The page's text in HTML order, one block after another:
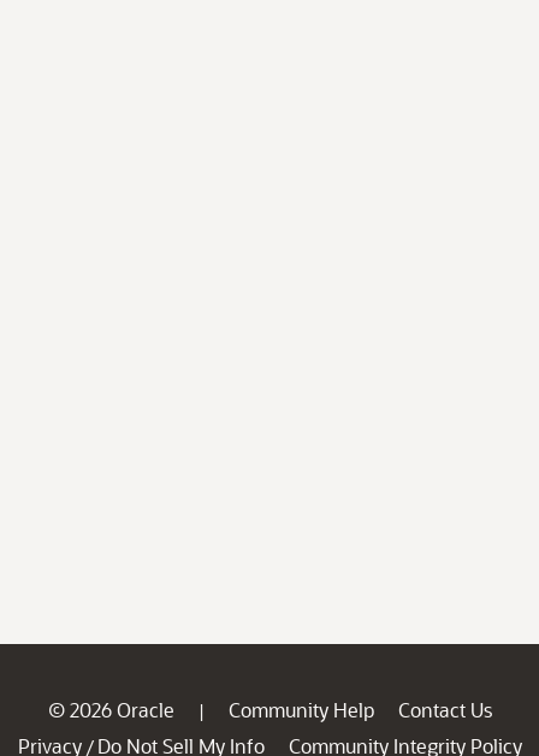
© 2026 Oracle | Community Help
Contact Us
Privacy / Do Not Sell My Info
Community Integrity Policy